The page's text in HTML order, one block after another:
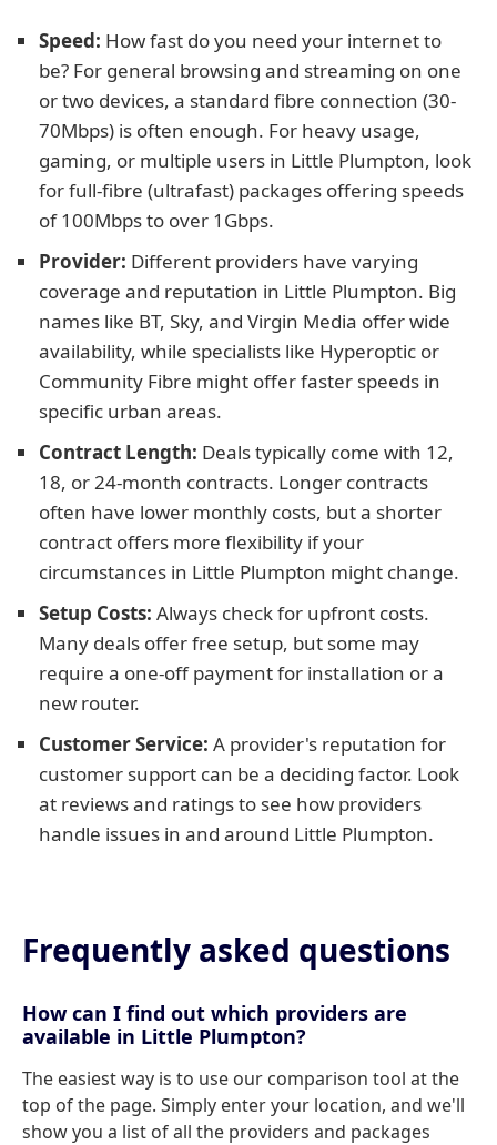
Speed: How fast do you need your internet to
be? For general browsing and streaming on one
or two devices, a standard fibre connection (30-
70Mbps) is often enough. For heavy usage,
gaming, or multiple users in Little Plumpton, look
for full-fibre (ultrafast) packages offering speeds
of 100Mbps to over 1Gbps.
Provider: Different providers have varying
coverage and reputation in Little Plumpton. Big
names like BT, Sky, and Virgin Media offer wide
availability, while specialists like Hyperoptic or
Community Fibre might offer faster speeds in
specific urban areas.
Contract Length: Deals typically come with 12,
18, or 24-month contracts. Longer contracts
often have lower monthly costs, but a shorter
contract offers more flexibility if your
circumstances in Little Plumpton might change.
Setup Costs: Always check for upfront costs.
Many deals offer free setup, but some may
require a one-off payment for installation or a
new router.
Customer Service: A provider's reputation for
customer support can be a deciding factor. Look
at reviews and ratings to see how providers
handle issues in and around Little Plumpton.
Frequently asked questions
How can I find out which providers are
available in Little Plumpton?
The easiest way is to use our comparison tool at the
top of the page. Simply enter your location, and we'll
show you a list of all the providers and packages